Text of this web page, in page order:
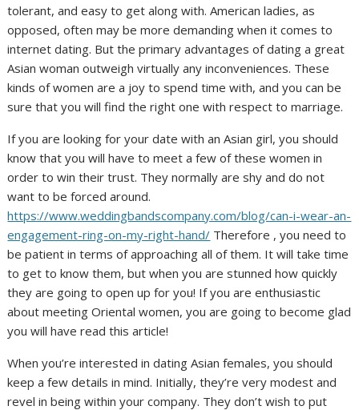
tolerant, and easy to get along with. American ladies, as
opposed, often may be more demanding when it comes to
internet dating. But the primary advantages of dating a great
Asian woman outweigh virtually any inconveniences. These
kinds of women are a joy to spend time with, and you can be
sure that you will find the right one with respect to marriage.
If you are looking for your date with an Asian girl, you should
know that you will have to meet a few of these women in
order to win their trust. They normally are shy and do not
want to be forced around.
https://www.weddingbandscompany.com/blog/can-i-wear-an-
engagement-ring-on-my-right-hand/ Therefore , you need to
be patient in terms of approaching all of them. It will take time
to get to know them, but when you are stunned how quickly
they are going to open up for you! If you are enthusiastic
about meeting Oriental women, you are going to become glad
you will have read this article!
When you’re interested in dating Asian females, you should
keep a few details in mind. Initially, they’re very modest and
revel in being within your company. They don’t wish to put